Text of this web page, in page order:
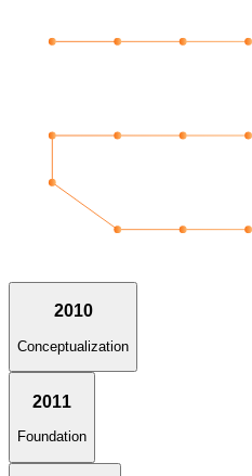
2010
Conceptualization
2011
Foundation